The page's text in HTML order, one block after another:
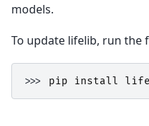
models.
To update lifelib, run the
>>> pip install